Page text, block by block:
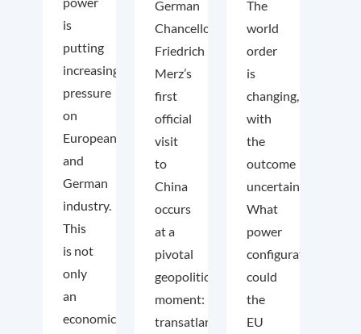
is
putting
increasing
pressure
on
European
and
German
industry.
This
is not
only
an
economic
German
Chancellor
Friedrich
Merz’s
first
official
visit
to
China
occurs
at a
pivotal
geopolitical
moment:
transatlantic
The
world
order
is
changing,
with
the
outcome
uncertain.
What
power
configuration
could
the
EU